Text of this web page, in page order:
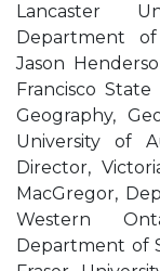
Lancaster
Department
Jason
Francisco
Geography,
University of
Director,
MacGregor,
Western
Department of